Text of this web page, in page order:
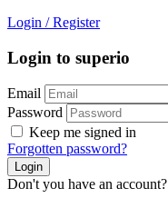
Login / Register
Login to superio
Email
Password
Keep me signed in
Forgotten password?
Don't you have an account?